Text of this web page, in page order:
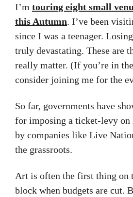
I’m touring eight small
this Autumn. I’ve been
since I was a teenager.
truly devastating. These are
really matter. (If you’re in
consider joining me for the
So far, governments have
for imposing a ticket-levy on
by companies like Live
the grassroots.
Art is often the first thing on
block when budgets are cut.